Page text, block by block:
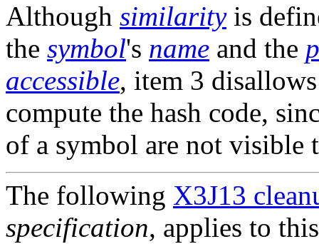
Although similarityis
the symbol's name and the
accessible, item 3
compute the hash code,
of a symbol are not visible
The following X3J13
specification, applies to